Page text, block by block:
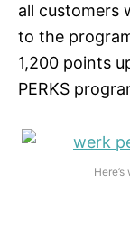
all customers
to the
1,200 points
PERKS